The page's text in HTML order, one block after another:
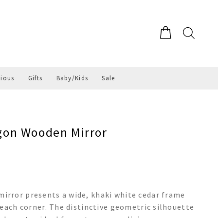
Gifts Baby/Kids Sale
Wooden Mirror
presents a wide, khaki white cedar frame
corner. The distinctive geometric silhouette